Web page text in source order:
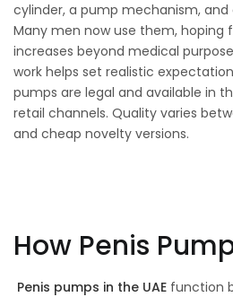
cylinder, a pump mechanism, and
Many men now use them, hoping
increases beyond medical
work helps set realistic
pumps are legal and available in
retail channels. Quality varies
and cheap novelty versions.
How Penis
Penis pumps in the UAE function